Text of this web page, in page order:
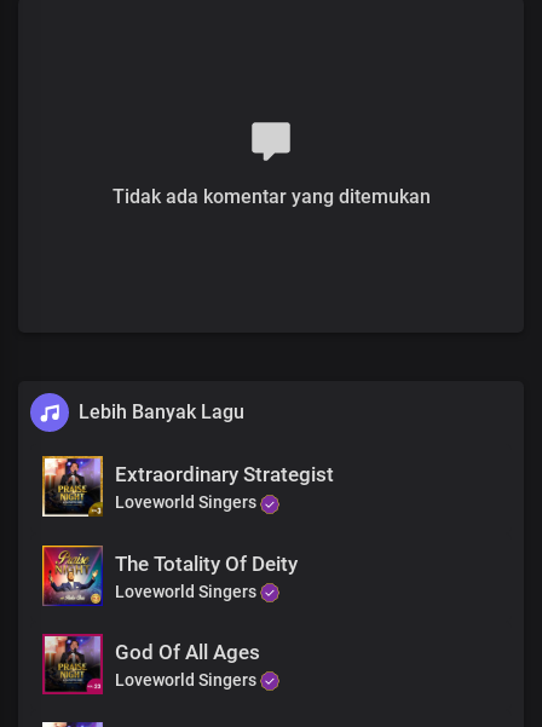
Tidak ada komentar yang ditemukan
Lebih Banyak Lagu
Extraordinary Strategist
Loveworld Singers
The Totality Of Deity
Loveworld Singers
God Of All Ages
Loveworld Singers